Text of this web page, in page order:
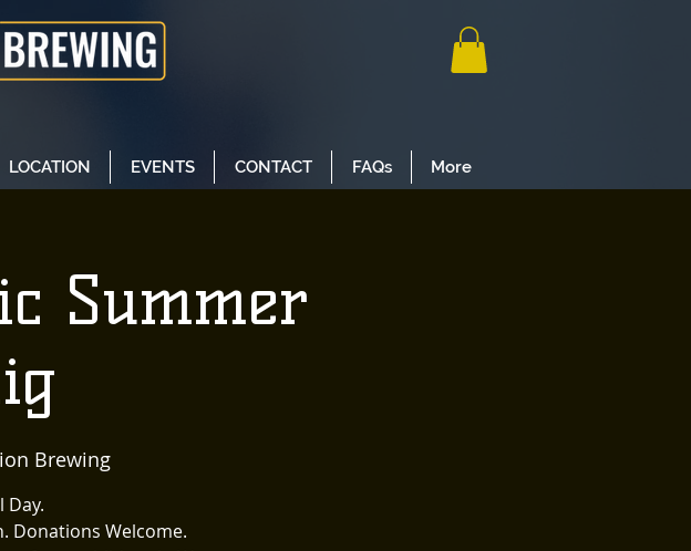
LOCATION EVENTS CONTACT FAQs More
Summer
Brewing
Day.
Donations Welcome.